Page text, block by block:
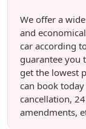
We offer a
and
car according
guarantee you
get the lowest
can book
cancellation,
amendments,